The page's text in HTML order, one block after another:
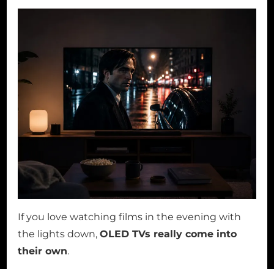
If you love watching films in the evening with
the lights down, OLED TVs really come into
their own.